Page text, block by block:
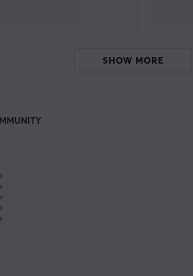
SHOW MORE